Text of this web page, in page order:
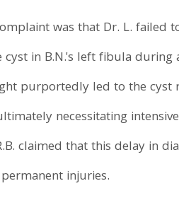
was that Dr. L. failed
in B.N.'s left fibula during
purportedly led to the
necessitating
claimed that this delay in
injuries.